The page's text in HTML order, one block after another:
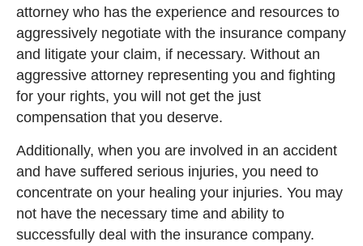
attorney who has the experience and resources to
aggressively negotiate with the insurance company
and litigate your claim, if necessary. Without an
aggressive attorney representing you and fighting
for your rights, you will not get the just
compensation that you deserve.
Additionally, when you are involved in an accident
and have suffered serious injuries, you need to
concentrate on your healing your injuries. You may
not have the necessary time and ability to
successfully deal with the insurance company.